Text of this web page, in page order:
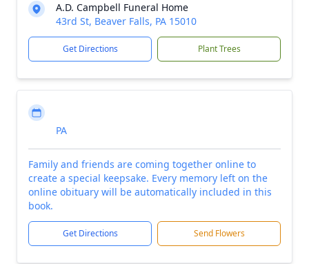
A.D. Campbell Funeral Home
43rd St, Beaver Falls, PA 15010
Get Directions Plant Trees
PA
Family and friends are coming together online to
create a special keepsake. Every memory left on the
online obituary will be automatically included in this
book.
Get Directions Send Flowers